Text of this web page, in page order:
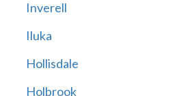
Inverell
Iluka
Hollisdale
Holbrook